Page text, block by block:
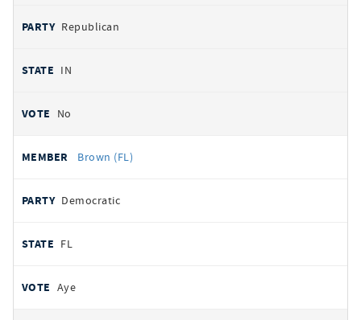
Republican
IN
No
Brown (FL)
Democratic
FL
Aye